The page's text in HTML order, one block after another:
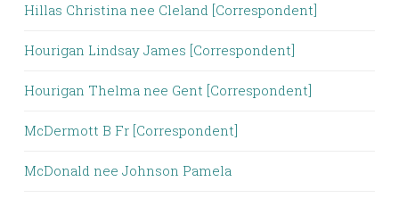
Hillas Christina nee Cleland [Correspondent]
Hourigan Lindsay James [Correspondent]
Hourigan Thelma nee Gent [Correspondent]
McDermott B Fr [Correspondent]
McDonald nee Johnson Pamela